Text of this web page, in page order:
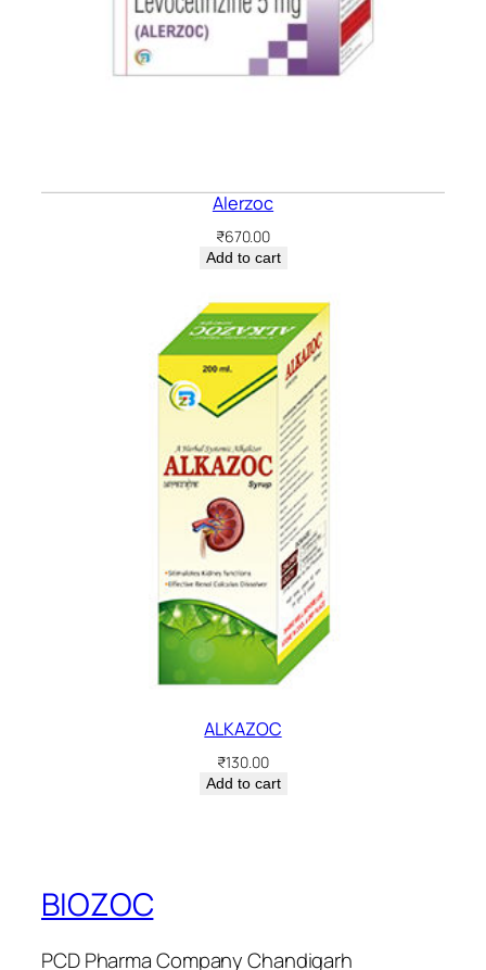
Alerzoc
₹670.00
Add to cart
ALKAZOC
₹130.00
Add to cart
BIOZOC
PCD Pharma Company Chandigarh